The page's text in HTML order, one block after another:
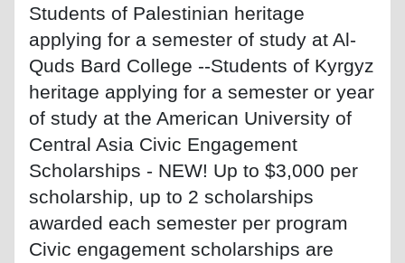
Students of Palestinian heritage
applying for a semester of study at Al-
Quds Bard College --Students of Kyrgyz
heritage applying for a semester or year
of study at the American University of
Central Asia Civic Engagement
Scholarships - NEW! Up to $3,000 per
scholarship, up to 2 scholarships
awarded each semester per program
Civic engagement scholarships are